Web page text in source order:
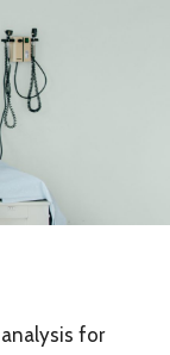
analysis for